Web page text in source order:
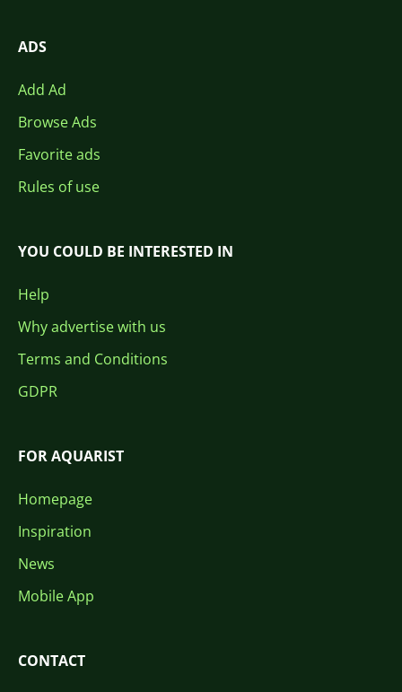
ADS
Add Ad
Browse Ads
Favorite ads
Rules of use
YOU COULD BE INTERESTED IN
Help
Why advertise with us
Terms and Conditions
GDPR
FOR AQUARIST
Homepage
Inspiration
News
Mobile App
CONTACT